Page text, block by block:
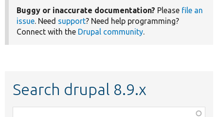
Buggy or inaccurate documentation? Please file an
issue. Need support? Need help programming?
Connect with the Drupal community.
Search drupal 8.9.x